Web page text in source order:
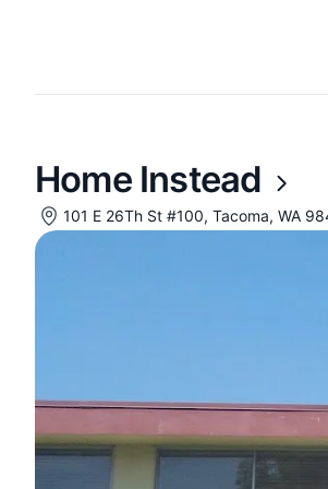
Home Instead
101 E 26Th St #100, Tacoma, WA